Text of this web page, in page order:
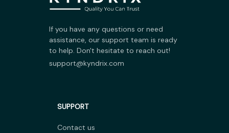
If you have any questions or need
assistance, our support team is ready
to help. Don't hesitate to reach out!
support@kyndrix.com
SUPPORT
Contact us